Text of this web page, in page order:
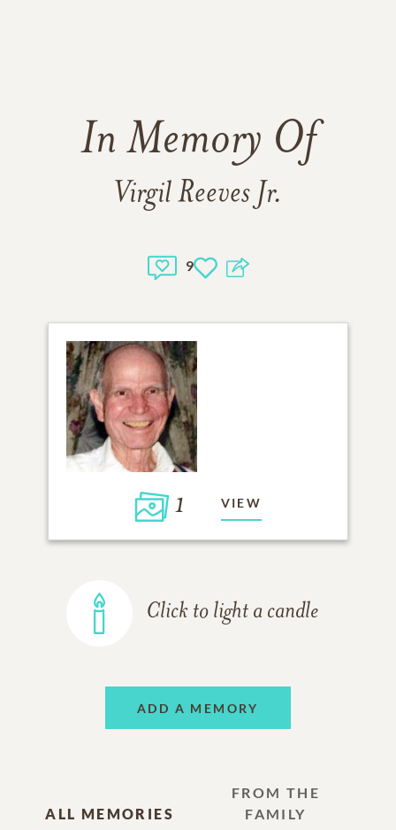
In Memory Of
Virgil Reeves Jr.
9
1 VIEW
Click to light a candle
ADD A MEMORY
ALL MEMORIES
FROM THE
FAMILY